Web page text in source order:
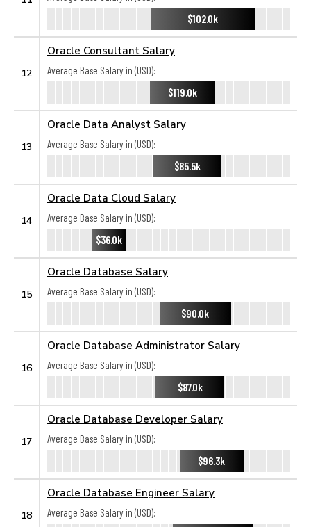
$102.0k
12
Oracle Consultant Salary
Average Base Salary in (USD):
$119.0k
13
Oracle Data Analyst Salary
Average Base Salary in (USD):
$85.5k
14
Oracle Data Cloud Salary
Average Base Salary in (USD):
$36.0k
15
Oracle Database Salary
Average Base Salary in (USD):
$90.0k
16
Oracle Database Administrator Salary
Average Base Salary in (USD):
$87.0k
17
Oracle Database Developer Salary
Average Base Salary in (USD):
$96.3k
18
Oracle Database Engineer Salary
Average Base Salary in (USD):